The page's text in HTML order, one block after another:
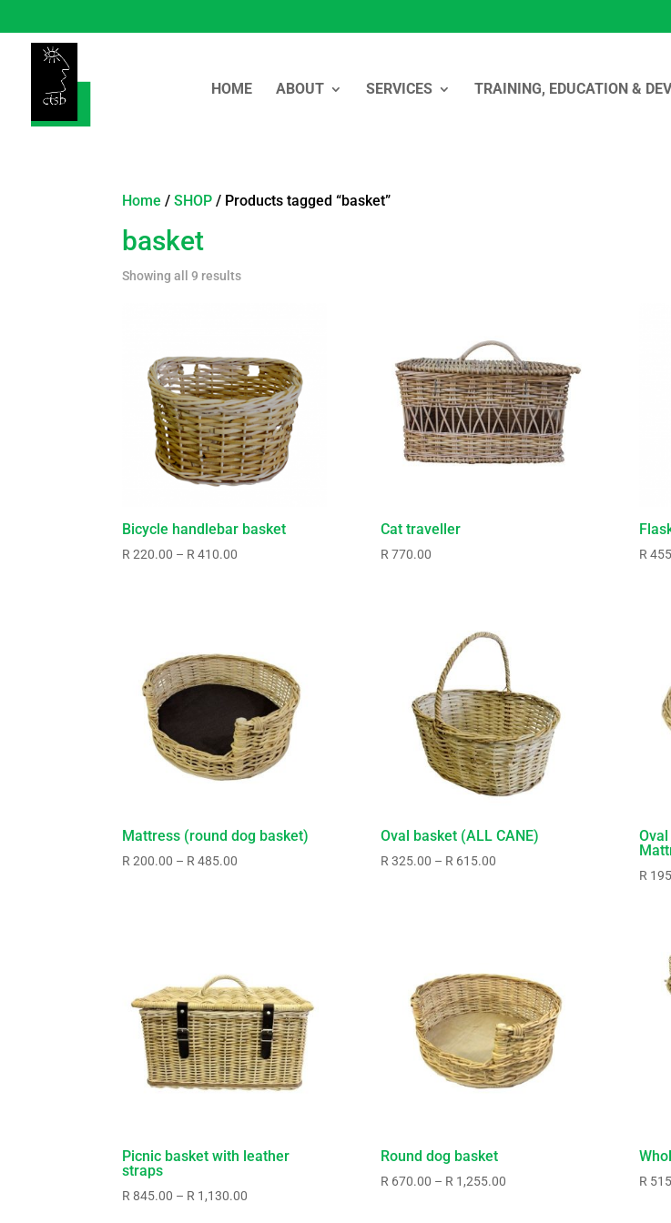
HOME ABOUT SERVICES TRAINING, EDUCATION &
Home /SHOP / Products tagged “basket”
basket
Showing all 9 results
Bicycle handlebar basket
R 220.00 – R 410.00
Cat traveller
R770.00 R
Mattress (round dog basket)
R 200.00 – R 485.00
Oval basket (ALL CANE)
R 325.00 – R 615.00Price
R
Picnic basket with leather
straps
R 845.00 – R 1,130.00
Round dog basket
R 670.00 – R 1,255.00Price
R